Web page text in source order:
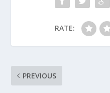
RATE:
PREVIOUS